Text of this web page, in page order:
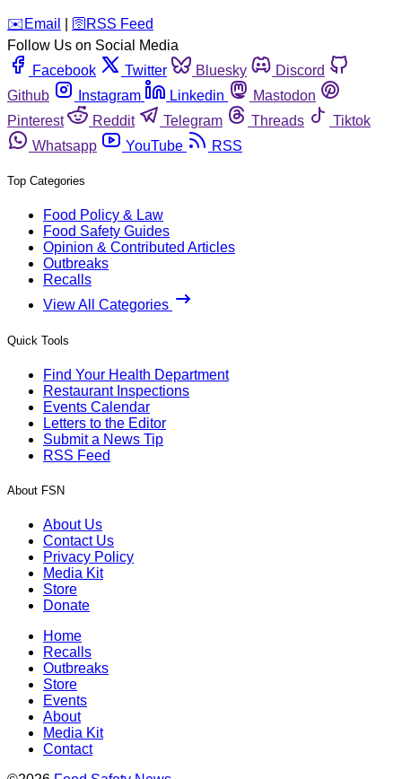
️✉️ Email 🛜 RSS Feed
Follow Us on Social Media
Facebook
Twitter Bluesky
Discord
Github
Instagram Linkedin
Mastodon
Pinterest
Reddit Telegram Threads
Tiktok
Whatsapp
YouTube RSS
Top Categories
Food Policy & Law
Food Safety Guides
Opinion & Contributed Articles
Outbreaks
Recalls
View All Categories
Quick Tools
Find Your Health Department
Restaurant Inspections
Events Calendar
Letters to the Editor
Submit a News Tip
RSS Feed
About FSN
About Us
Contact Us
Privacy Policy
Media Kit
Store
Donate
Home
Recalls
Outbreaks
Store
Events
About
Media Kit
Contact